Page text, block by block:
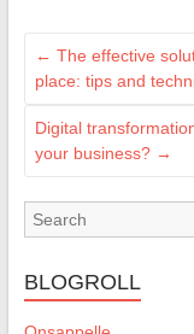
← The effective
place: tips and
Digital
your business? →
BLOGROLL